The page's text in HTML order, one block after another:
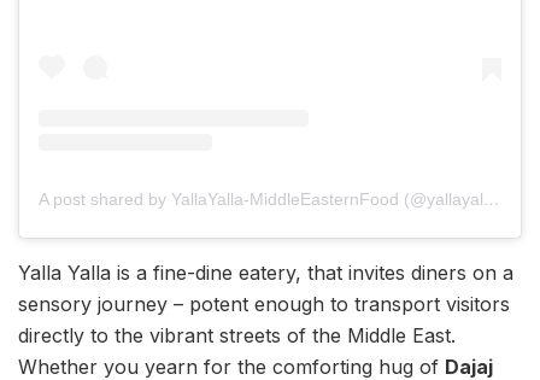
A post shared by YallaYalla-MiddleEasternFood (@yallayallamumbai)
Yalla Yalla is a fine-dine eatery, that invites diners on a
sensory journey – potent enough to transport visitors
directly to the vibrant streets of the Middle East.
Whether you yearn for the comforting hug of Dajaj